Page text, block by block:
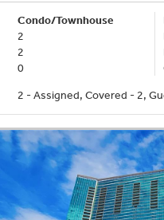
Condo/Townhouse
2
2
0
2 - Assigned, Covered - 2,